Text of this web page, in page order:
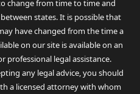
change from time to time and
states. It is possible that
have changed from the time a
on our site is available on an
professional legal assistance.
any legal advice, you should
a licensed attorney with whom